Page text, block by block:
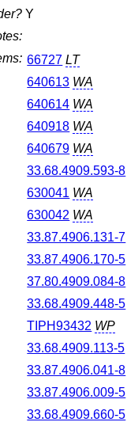
Y
66727 LT
640613 WA
640614 WA
640918 WA
640679 WA
33.68.4909.593-8
630041 WA
630042 WA
33.87.4906.131-7
33.87.4906.170-5
37.80.4909.084-8
33.68.4909.448-5
TIPH93432 WP
33.68.4909.113-5
33.87.4906.041-8
33.87.4906.009-5
33.68.4909.660-5